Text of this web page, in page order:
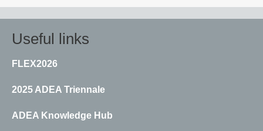
Useful links
FLEX2026
2025 ADEA Triennale
ADEA Knowledge Hub